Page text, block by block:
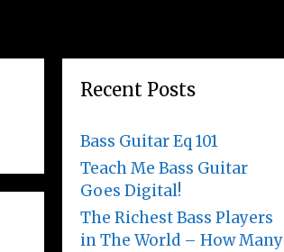
Recent Posts
Bass Guitar Eq 101
Teach Me Bass Guitar
Goes Digital!
The Richest Bass Players
in The World – How Many